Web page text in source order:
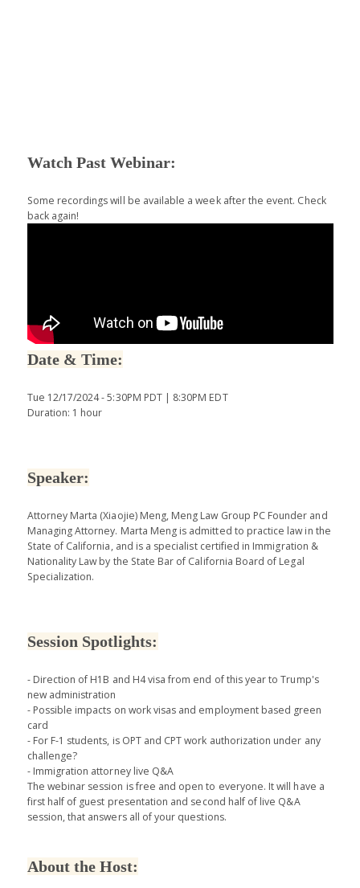
Watch Past Webinar:
Some recordings will be available a week after the event. Check
back again!
Date & Time:
Tue 12/17/2024 - 5:30PM PDT | 8:30PM EDT
Duration: 1 hour
Speaker:
Attorney Marta (Xiaojie) Meng, Meng Law Group PC Founder and
Managing Attorney. Marta Meng is admitted to practice law in the
State of California, and is a specialist certified in Immigration &
Nationality Law by the State Bar of California Board of Legal
Specialization.
Session Spotlights:
- Direction of H1B and H4 visa from end of this year to Trump's
new administration
- Possible impacts on work visas and employment based green
card
- For F-1 students, is OPT and CPT work authorization under any
challenge?
- Immigration attorney live Q&A
The webinar session is free and open to everyone. It will have a
first half of guest presentation and second half of live Q&A
session, that answers all of your questions.
About the Host: